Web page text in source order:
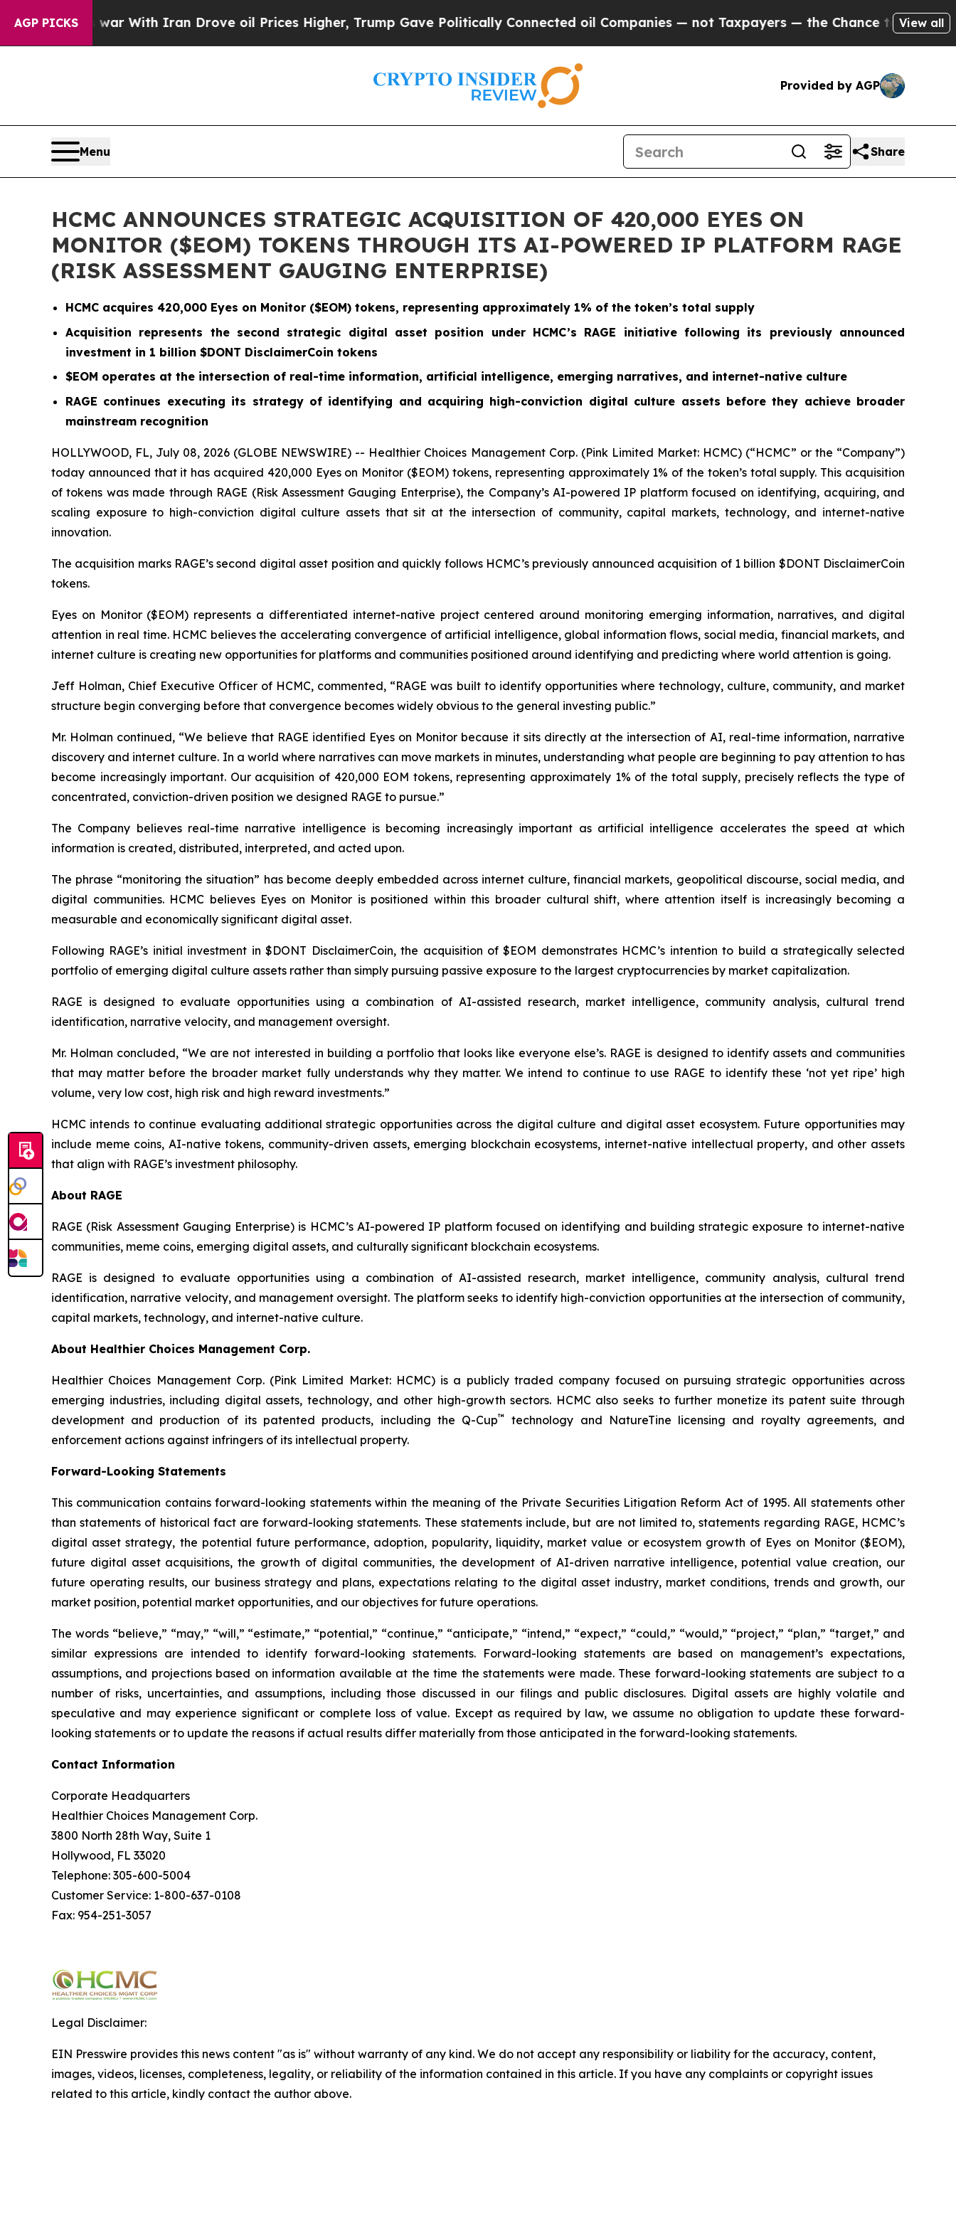
AGP PICKS
As war With Iran Drove oil Prices Higher, Trump Gave Politically Connected oil Companies — not Taxpayers — the Chance to Cash in on Publicly
View all
Provided by AGP
Menu Share
HCMC ANNOUNCES STRATEGIC ACQUISITION OF 420,000 EYES ON
MONITOR ($EOM) TOKENS THROUGH ITS AI-POWERED IP PLATFORM RAGE
(RISK ASSESSMENT GAUGING ENTERPRISE)
HCMC acquires 420,000 Eyes on Monitor ($EOM) tokens, representing approximately 1% of the token’s total supply
Acquisition represents the second strategic digital asset position under HCMC’s RAGE initiative following its previously announced
investment in 1 billion $DONT DisclaimerCoin tokens
$EOM operates at the intersection of real-time information, artificial intelligence, emerging narratives, and internet-native culture
RAGE continues executing its strategy of identifying and acquiring high-conviction digital culture assets before they achieve broader
mainstream recognition
HOLLYWOOD, FL, July 08, 2026 (GLOBE NEWSWIRE) -- Healthier Choices Management Corp. (Pink Limited Market: HCMC) (“HCMC” or the “Company”)
today announced that it has acquired 420,000 Eyes on Monitor ($EOM) tokens, representing approximately 1% of the token’s total supply. This acquisition
of tokens was made through RAGE (Risk Assessment Gauging Enterprise), the Company’s AI-powered IP platform focused on identifying, acquiring, and
scaling exposure to high-conviction digital culture assets that sit at the intersection of community, capital markets, technology, and internet-native
innovation.
The acquisition marks RAGE’s second digital asset position and quickly follows HCMC’s previously announced acquisition of 1 billion $DONT DisclaimerCoin
tokens.
Eyes on Monitor ($EOM) represents a differentiated internet-native project centered around monitoring emerging information, narratives, and digital
attention in real time. HCMC believes the accelerating convergence of artificial intelligence, global information flows, social media, financial markets, and
internet culture is creating new opportunities for platforms and communities positioned around identifying and predicting where world attention is going.
Jeff Holman, Chief Executive Officer of HCMC, commented, “RAGE was built to identify opportunities where technology, culture, community, and market
structure begin converging before that convergence becomes widely obvious to the general investing public.”
Mr. Holman continued, “We believe that RAGE identified Eyes on Monitor because it sits directly at the intersection of AI, real-time information, narrative
discovery and internet culture. In a world where narratives can move markets in minutes, understanding what people are beginning to pay attention to has
become increasingly important. Our acquisition of 420,000 EOM tokens, representing approximately 1% of the total supply, precisely reflects the type of
concentrated, conviction-driven position we designed RAGE to pursue.”
The Company believes real-time narrative intelligence is becoming increasingly important as artificial intelligence accelerates the speed at which
information is created, distributed, interpreted, and acted upon.
The phrase “monitoring the situation” has become deeply embedded across internet culture, financial markets, geopolitical discourse, social media, and
digital communities. HCMC believes Eyes on Monitor is positioned within this broader cultural shift, where attention itself is increasingly becoming a
measurable and economically significant digital asset.
Following RAGE’s initial investment in $DONT DisclaimerCoin, the acquisition of $EOM demonstrates HCMC’s intention to build a strategically selected
portfolio of emerging digital culture assets rather than simply pursuing passive exposure to the largest cryptocurrencies by market capitalization.
RAGE is designed to evaluate opportunities using a combination of AI-assisted research, market intelligence, community analysis, cultural trend
identification, narrative velocity, and management oversight.
Mr. Holman concluded, “We are not interested in building a portfolio that looks like everyone else’s. RAGE is designed to identify assets and communities
that may matter before the broader market fully understands why they matter. We intend to continue to use RAGE to identify these ‘not yet ripe’ high
volume, very low cost, high risk and high reward investments.”
HCMC intends to continue evaluating additional strategic opportunities across the digital culture and digital asset ecosystem. Future opportunities may
include meme coins, AI-native tokens, community-driven assets, emerging blockchain ecosystems, internet-native intellectual property, and other assets
that align with RAGE’s investment philosophy.
About RAGE
RAGE (Risk Assessment Gauging Enterprise) is HCMC’s AI-powered IP platform focused on identifying and building strategic exposure to internet-native
communities, meme coins, emerging digital assets, and culturally significant blockchain ecosystems.
RAGE is designed to evaluate opportunities using a combination of AI-assisted research, market intelligence, community analysis, cultural trend
identification, narrative velocity, and management oversight. The platform seeks to identify high-conviction opportunities at the intersection of community,
capital markets, technology, and internet-native culture.
About Healthier Choices Management Corp.
Healthier Choices Management Corp. (Pink Limited Market: HCMC) is a publicly traded company focused on pursuing strategic opportunities across
emerging industries, including digital assets, technology, and other high-growth sectors. HCMC also seeks to further monetize its patent suite through
development and production of its patented products, including the Q-Cup™
technology and NatureTine licensing and royalty agreements, and
enforcement actions against infringers of its intellectual property.
Forward-Looking Statements
This communication contains forward-looking statements within the meaning of the Private Securities Litigation Reform Act of 1995. All statements other
than statements of historical fact are forward-looking statements. These statements include, but are not limited to, statements regarding RAGE, HCMC’s
digital asset strategy, the potential future performance, adoption, popularity, liquidity, market value or ecosystem growth of Eyes on Monitor ($EOM),
future digital asset acquisitions, the growth of digital communities, the development of AI-driven narrative intelligence, potential value creation, our
future operating results, our business strategy and plans, expectations relating to the digital asset industry, market conditions, trends and growth, our
market position, potential market opportunities, and our objectives for future operations.
The words “believe,” “may,” “will,” “estimate,” “potential,” “continue,” “anticipate,” “intend,” “expect,” “could,” “would,” “project,” “plan,” “target,” and
similar expressions are intended to identify forward-looking statements. Forward-looking statements are based on management’s expectations,
assumptions, and projections based on information available at the time the statements were made. These forward-looking statements are subject to a
number of risks, uncertainties, and assumptions, including those discussed in our filings and public disclosures. Digital assets are highly volatile and
speculative and may experience significant or complete loss of value. Except as required by law, we assume no obligation to update these forward-
looking statements or to update the reasons if actual results differ materially from those anticipated in the forward-looking statements.
Contact Information
Corporate Headquarters
Healthier Choices Management Corp.
3800 North 28th Way, Suite 1
Hollywood, FL 33020
Telephone: 305-600-5004
Customer Service: 1-800-637-0108
Fax: 954-251-3057
Legal Disclaimer:
EIN Presswire provides this news content "as is" without warranty of any kind. We do not accept any responsibility or liability for the accuracy, content,
images, videos, licenses, completeness, legality, or reliability of the information contained in this article. If you have any complaints or copyright issues
related to this article, kindly contact the author above.